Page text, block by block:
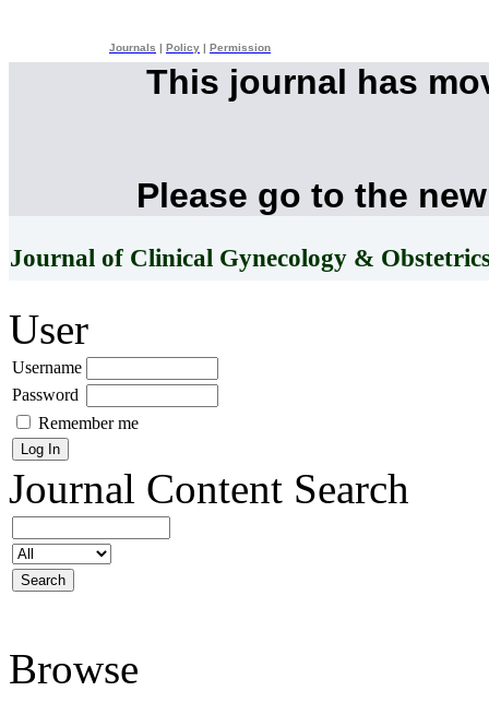
Journals Policy Permission
This journal has
Please go to the
Journal of Clinical Gynecology &
User
Username
Password
Remember me
Journal Content Search
Browse